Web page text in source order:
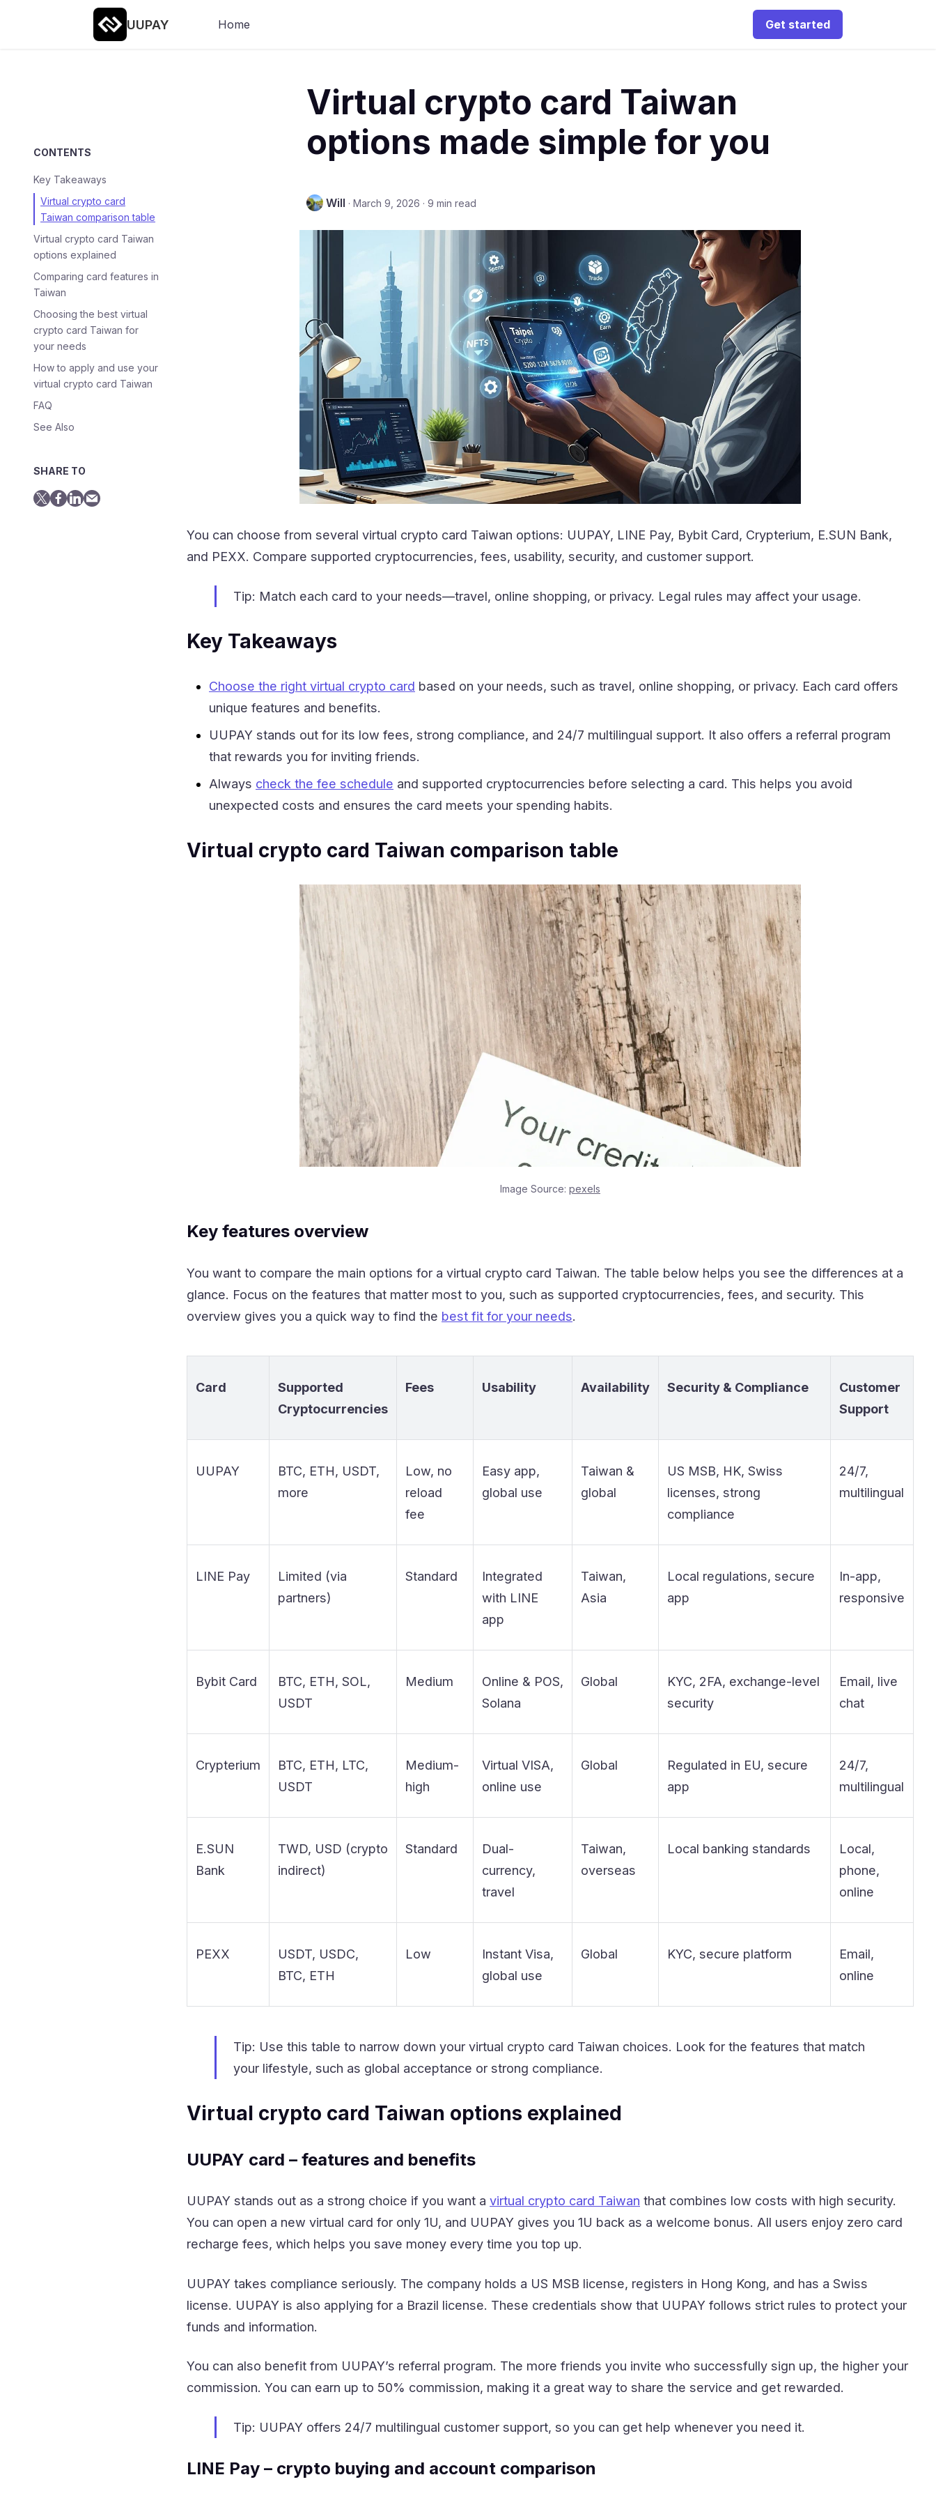
UUPAY Home Get started
CONTENTS
Key Takeaways
Virtual crypto card
Taiwan comparison table
Virtual crypto card Taiwan
options explained
Comparing card features in
Taiwan
Choosing the best virtual
crypto card Taiwan for
your needs
How to apply and use your
virtual crypto card Taiwan
FAQ
See Also
SHARE TO
Virtual crypto card Taiwan
options made simple for you
Will · March 9, 2026 · 9 min read
You can choose from several virtual crypto card Taiwan options: UUPAY, LINE Pay, Bybit Card, Crypterium, E.SUN Bank,
and PEXX. Compare supported cryptocurrencies, fees, usability, security, and customer support.
Tip: Match each card to your needs—travel, online shopping, or privacy. Legal rules may affect your usage.
Key Takeaways
Choose the right virtual crypto card based on your needs, such as travel, online shopping, or privacy. Each card offers
unique features and benefits.
UUPAY stands out for its low fees, strong compliance, and 24/7 multilingual support. It also offers a referral program
that rewards you for inviting friends.
Always check the fee schedule and supported cryptocurrencies before selecting a card. This helps you avoid
unexpected costs and ensures the card meets your spending habits.
Virtual crypto card Taiwan comparison table
Image Source: pexels
Key features overview
You want to compare the main options for a virtual crypto card Taiwan. The table below helps you see the differences at a
glance. Focus on the features that matter most to you, such as supported cryptocurrencies, fees, and security. This
overview gives you a quick way to find the best fit for your needs.
Card
Supported
Cryptocurrencies
Fees Usability Availability Security & Compliance
Customer
Support
UUPAY
BTC, ETH, USDT,
more
Low, no
reload
fee
Easy app,
global use
Taiwan &
global
US MSB, HK, Swiss
licenses, strong
compliance
24/7,
multilingual
LINE Pay
Limited (via
partners)
Standard
Integrated
with LINE
app
Taiwan,
Asia
Local regulations, secure
app
In-app,
responsive
Bybit Card
BTC, ETH, SOL,
USDT
Medium
Online & POS,
Solana
Global
KYC, 2FA, exchange-level
security
Email, live
chat
Crypterium
BTC, ETH, LTC,
USDT
Medium-
high
Virtual VISA,
online use
Global
Regulated in EU, secure
app
24/7,
multilingual
E.SUN
Bank
TWD, USD (crypto
indirect)
Standard
Dual-
currency,
travel
Taiwan,
overseas
Local banking standards
Local,
phone,
online
PEXX
USDT, USDC,
BTC, ETH
Low
Instant Visa,
global use
Global KYC, secure platform
Email,
online
Tip: Use this table to narrow down your virtual crypto card Taiwan choices. Look for the features that match
your lifestyle, such as global acceptance or strong compliance.
Virtual crypto card Taiwan options explained
UUPAY card – features and benefits
UUPAY stands out as a strong choice if you want a virtual crypto card Taiwan that combines low costs with high security.
You can open a new virtual card for only 1U, and UUPAY gives you 1U back as a welcome bonus. All users enjoy zero card
recharge fees, which helps you save money every time you top up.
UUPAY takes compliance seriously. The company holds a US MSB license, registers in Hong Kong, and has a Swiss
license. UUPAY is also applying for a Brazil license. These credentials show that UUPAY follows strict rules to protect your
funds and information.
You can also benefit from UUPAY’s referral program. The more friends you invite who successfully sign up, the higher your
commission. You can earn up to 50% commission, making it a great way to share the service and get rewarded.
Tip: UUPAY offers 24/7 multilingual customer support, so you can get help whenever you need it.
LINE Pay – crypto buying and account comparison